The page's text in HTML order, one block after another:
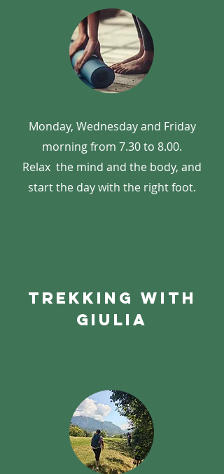
Monday, Wednesday and Friday
morning from 7.30 to 8.00.
Relax the mind and the body, and
start the day with the right foot.
Trekking with
giulia